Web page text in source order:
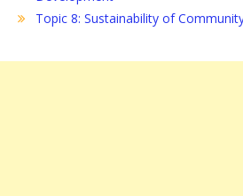
Topic 8: Sustainability of